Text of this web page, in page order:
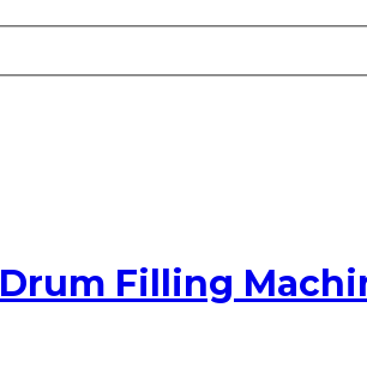
Filling